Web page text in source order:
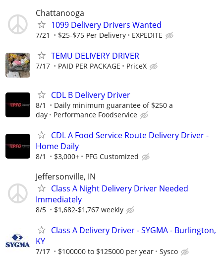
Chattanooga
1099 Delivery Drivers Wanted
7/21 $25-$75 Per Delivery EXPEDITE
TEMU DELIVERY DRIVER
7/17 PAID PER PACKAGE PriceX
CDL B Delivery Driver
8/1
Daily minimum guarantee of $250 a
day
Performance Foodservice
CDL A Food Service Route Delivery Driver -
Home Daily
8/1 $3,000+ PFG Customized
Jeffersonville, IN
Class A Night Delivery Driver Needed
Immediately
8/5 $1,682-$1,767 weekly
Class A Delivery Driver - SYGMA - Burlington,
KY
7/17 $100000 to $125000 per year Sysco